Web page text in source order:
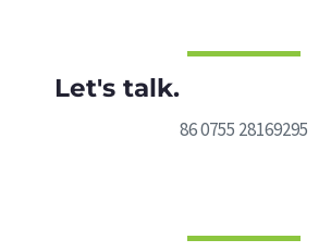
Let's talk.
86 0755 28169295